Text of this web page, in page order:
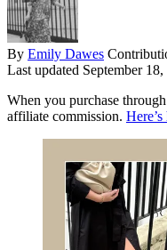
By Emily Dawes
Last updated September
When you purchase
affiliate commission.